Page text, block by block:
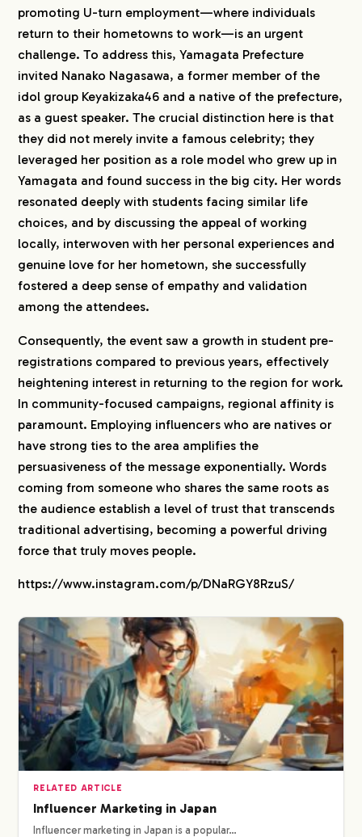
promoting U-turn employment—where individuals
return to their hometowns to work—is an urgent
challenge. To address this, Yamagata Prefecture
invited Nanako Nagasawa, a former member of the
idol group Keyakizaka46 and a native of the prefecture,
as a guest speaker. The crucial distinction here is that
they did not merely invite a famous celebrity; they
leveraged her position as a role model who grew up in
Yamagata and found success in the big city. Her words
resonated deeply with students facing similar life
choices, and by discussing the appeal of working
locally, interwoven with her personal experiences and
genuine love for her hometown, she successfully
fostered a deep sense of empathy and validation
among the attendees.
Consequently, the event saw a growth in student pre-
registrations compared to previous years, effectively
heightening interest in returning to the region for work.
In community-focused campaigns, regional affinity is
paramount. Employing influencers who are natives or
have strong ties to the area amplifies the
persuasiveness of the message exponentially. Words
coming from someone who shares the same roots as
the audience establish a level of trust that transcends
traditional advertising, becoming a powerful driving
force that truly moves people.
https://www.instagram.com/p/DNaRGY8RzuS/
RELATED ARTICLE
Influencer Marketing in Japan
Influencer marketing in Japan is a popular…